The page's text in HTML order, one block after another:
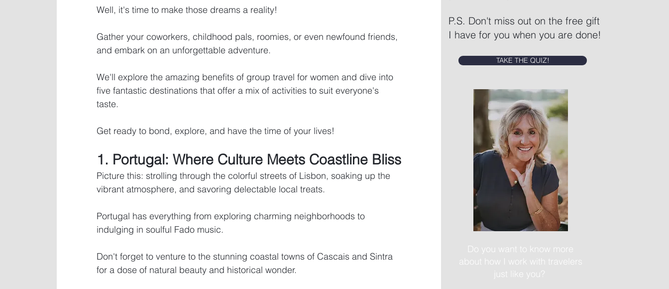
Well, it's time to make those dreams a reality!
Gather your coworkers, childhood pals, roomies, or even newfound friends,
and embark on an unforgettable adventure.
We'll explore the amazing benefits of group travel for women and dive into
five fantastic destinations that offer a mix of activities to suit everyone's
taste.
Get ready to bond, explore, and have the time of your lives!
1. Portugal: Where Culture Meets Coastline Bliss
Picture this: strolling through the colorful streets of Lisbon, soaking up the
vibrant atmosphere, and savoring delectable local treats.
Portugal has everything from exploring charming neighborhoods to
indulging in soulful Fado music.
Don't forget to venture to the stunning coastal towns of Cascais and Sintra
for a dose of natural beauty and historical wonder.
P.S. Don't miss out on the free gift
I have for you when you are done!
TAKE THE QUIZ!
Do you want to know more
about how I work with travelers
just like you?